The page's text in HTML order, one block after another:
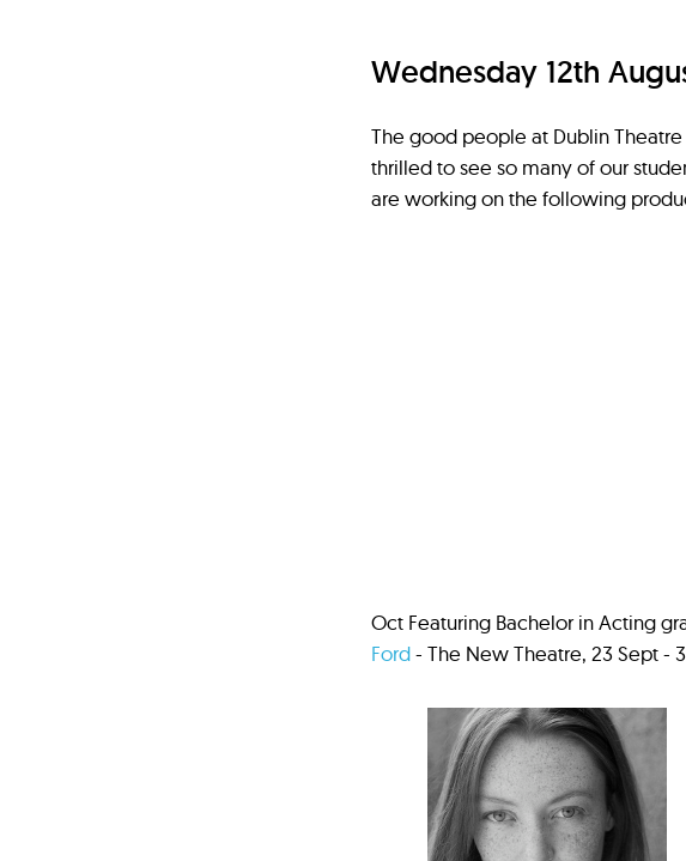
Wednesday 12th
The good people at Dublin
thrilled to see so many of our
are working on the following
Oct Featuring Bachelor in Acting
Ford- The New Theatre, 23 Sept -